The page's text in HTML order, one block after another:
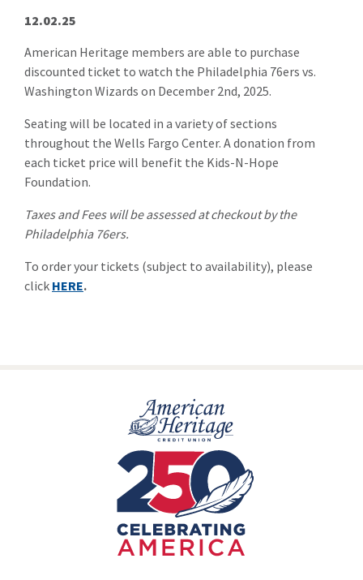
12.02.25
American Heritage members are able to purchase
discounted ticket to watch the Philadelphia 76ers vs.
Washington Wizards on December 2nd, 2025.
Seating will be located in a variety of sections
throughout the Wells Fargo Center. A donation from
each ticket price will benefit the Kids-N-Hope
Foundation.
Taxes and Fees will be assessed at checkout by the
Philadelphia 76ers.
To order your tickets (subject to availability), please
click HERE.